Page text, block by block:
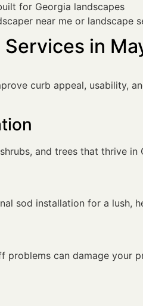
for Georgia landscapes
near me or
in
curb appeal, usability,
and trees that thrive
sod installation for a lush,
problems can damage